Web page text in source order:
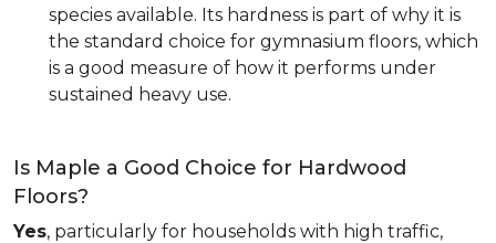
species available. Its hardness is part of why it is
the standard choice for gymnasium floors, which
is a good measure of how it performs under
sustained heavy use.
Is Maple a Good Choice for Hardwood
Floors?
Yes, particularly for households with high traffic,